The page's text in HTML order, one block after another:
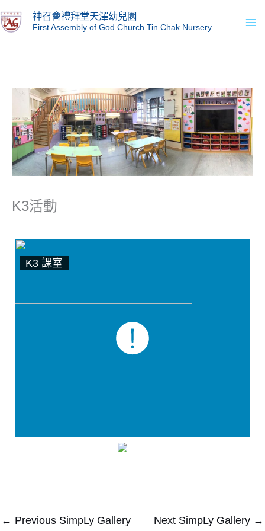
to
神召會禮拜堂天澤幼兒園
First Assembly of God Church Tin Chak Nursery
K3活動
K3 課室
← Previous SimpLy Gallery Next SimpLy Gallery →